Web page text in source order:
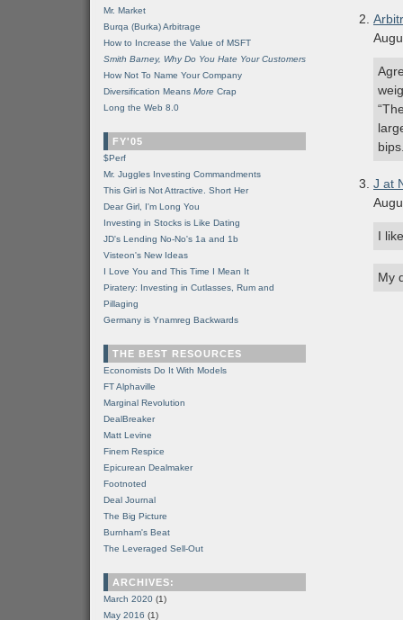
J at
I
My
Mr. Market
Burqa (Burka) Arbitrage
How to Increase the Value of MSFT
Smith Barney, Why Do You Hate Your Customers
How Not To Name Your Company
Diversification Means More Crap
Long the Web 8.0
FY'05
$Perf
Mr. Juggles Investing Commandments
This Girl is Not Attractive. Short Her
Dear Girl, I'm Long You
Investing in Stocks is Like Dating
JD's Lending No-No's 1a and 1b
Visteon's New Ideas
I Love You and This Time I Mean It
Piratery: Investing in Cutlasses, Rum and
Pillaging
Germany is Ynamreg Backwards
THE BEST RESOURCES
Economists Do It With Models
FT Alphaville
Marginal Revolution
DealBreaker
Matt Levine
Finem Respice
Epicurean Dealmaker
Footnoted
Deal Journal
The Big Picture
Burnham's Beat
The Leveraged Sell-Out
ARCHIVES:
March 2020 (1)
May 2016 (1)